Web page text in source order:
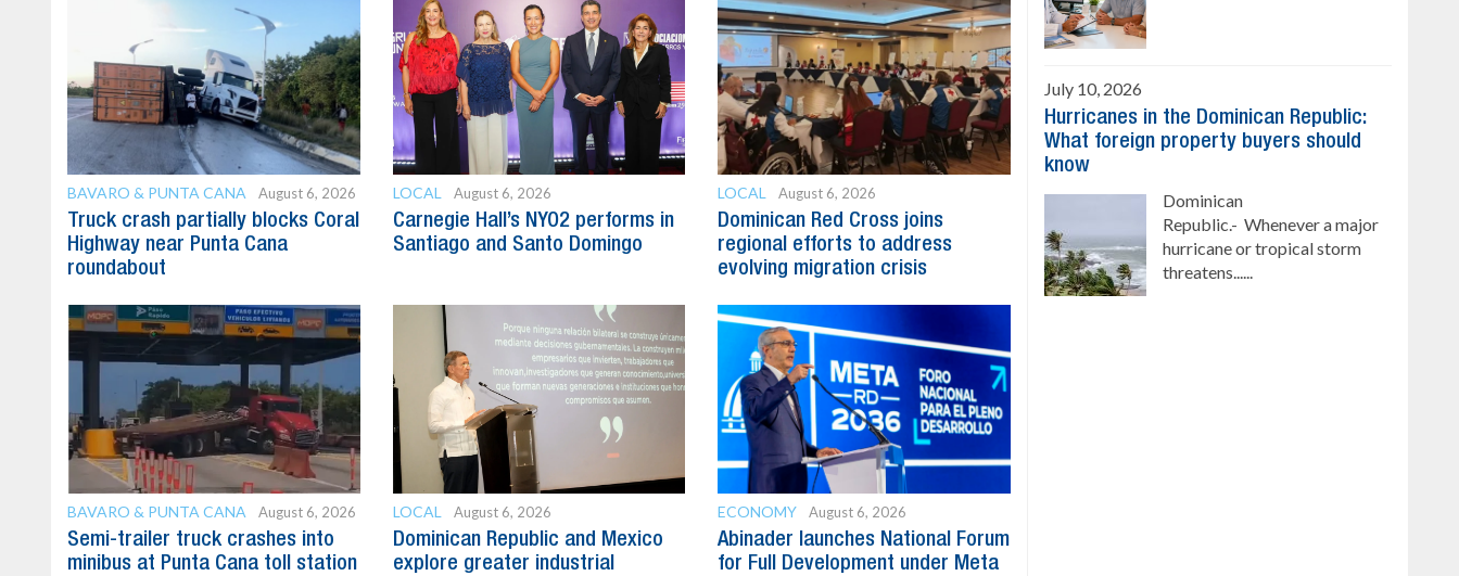
BAVARO & PUNTA CANA August 6, 2026
Truck crash partially blocks Coral
Highway near Punta Cana
roundabout
LOCAL August 6, 2026
Carnegie Hall’s NYO2 performs in
Santiago and Santo Domingo
LOCAL August 6, 2026
Dominican Red Cross joins
regional efforts to address
evolving migration crisis
BAVARO & PUNTA CANA August 6, 2026
Semi-trailer truck crashes into
minibus at Punta Cana toll station
LOCAL August 6, 2026
Dominican Republic and Mexico
explore greater industrial
ECONOMY August 6, 2026
Abinader launches National Forum
for Full Development under Meta
July 10, 2026
Hurricanes in the Dominican Republic:
What foreign property buyers should
know
Dominican
Republic.- Whenever a major
hurricane or tropical storm
threatens......